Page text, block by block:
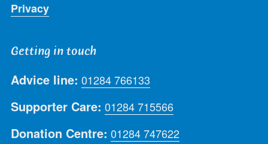
Privacy
Getting in touch
Advice line: 01284 766133
Supporter Care: 01284 715566
Donation Centre: 01284 747622